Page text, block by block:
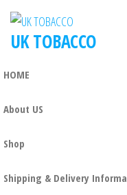
Skip
theUK TOBACCO
HOME
About US
Shop
Shipping & Delivery